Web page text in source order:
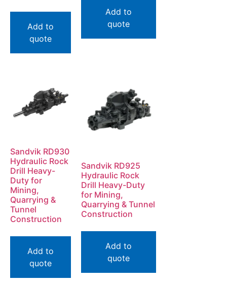
Add to
quote
Add to
quote
Sandvik RD930
Hydraulic Rock
Drill Heavy-
Duty for
Mining,
Quarrying &
Tunnel
Construction
Add to
quote
Sandvik RD925
Hydraulic Rock
Drill Heavy-Duty
for Mining,
Quarrying & Tunnel
Construction
Add to
quote